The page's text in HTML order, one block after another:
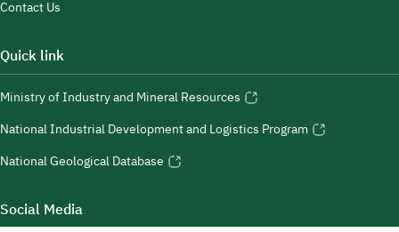
Contact Us
Quick link
Ministry of Industry and Mineral Resources
National Industrial Development and Logistics Program
National Geological Database
Social Media